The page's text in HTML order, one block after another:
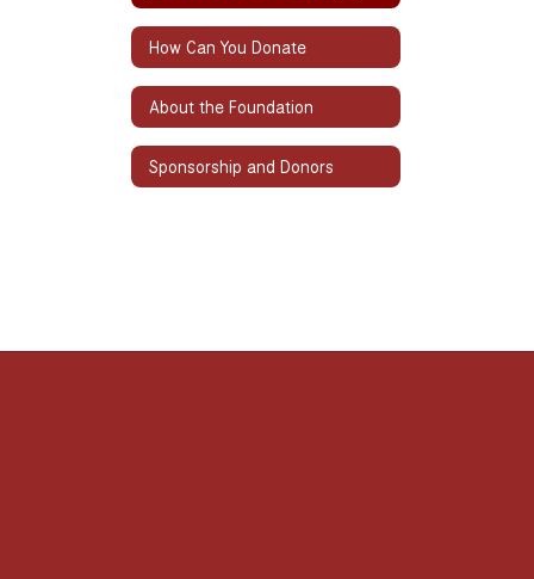
How Can You Donate
About the Foundation
Sponsorship and Donors